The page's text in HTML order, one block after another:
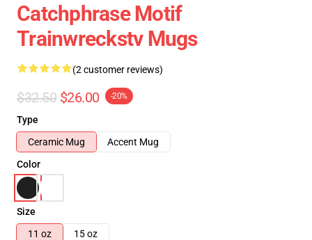
Catchphrase Motif
Trainwreckstv Mugs
(2 customer reviews)
$32.50 $26.00 -20%
Type
Ceramic Mug
Accent Mug
Color
Size
11 oz
15 oz